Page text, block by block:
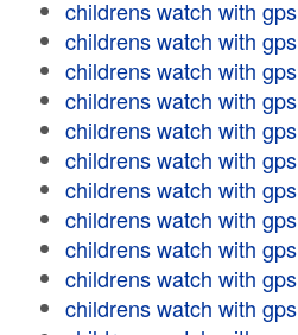
childrens watch with gps
childrens watch with gps
childrens watch with gps
childrens watch with gps
childrens watch with gps
childrens watch with gps
childrens watch with gps
childrens watch with gps
childrens watch with gps
childrens watch with gps
childrens watch with gps